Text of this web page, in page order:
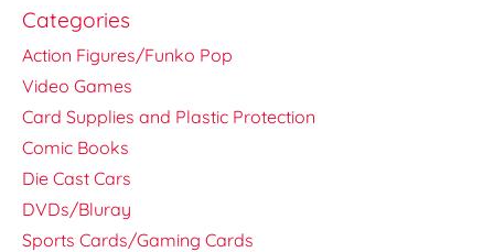
Categories
Action Figures/Funko Pop
Video Games
Card Supplies and Plastic Protection
Comic Books
Die Cast Cars
DVDs/Bluray
Sports Cards/Gaming Cards